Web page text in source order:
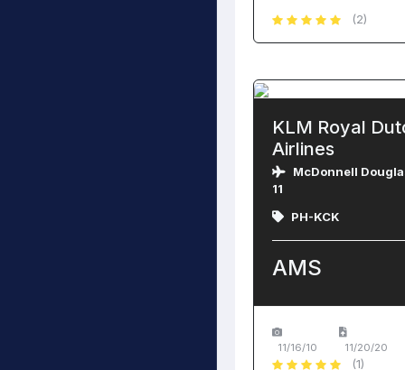
(2)
KLM Royal
Airlines
McDonnell
11
PH-KCK
AMS
11/16/10 11/20/20
(1)